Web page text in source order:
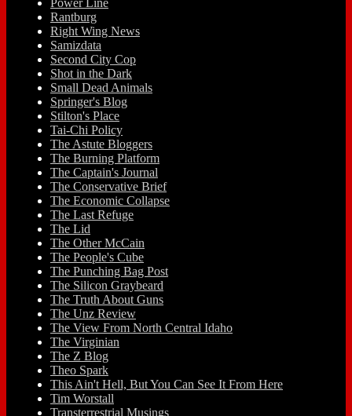
Power Line
Rantburg
Right Wing News
Samizdata
Second City Cop
Shot in the Dark
Small Dead Animals
Springer's Blog
Stilton's Place
Tai-Chi Policy
The Astute Bloggers
The Burning Platform
The Captain's Journal
The Conservative Brief
The Economic Collapse
The Last Refuge
The Lid
The Other McCain
The People's Cube
The Punching Bag Post
The Silicon Graybeard
The Truth About Guns
The Unz Review
The View From North Central Idaho
The Virginian
The Z Blog
Theo Spark
This Ain't Hell, But You Can See It From Here
Tim Worstall
Transterrestrial Musings